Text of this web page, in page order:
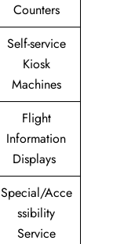
Counters
Self-service
Kiosk
Machines
Flight
Information
Displays
Special/Acce
ssibility
Service